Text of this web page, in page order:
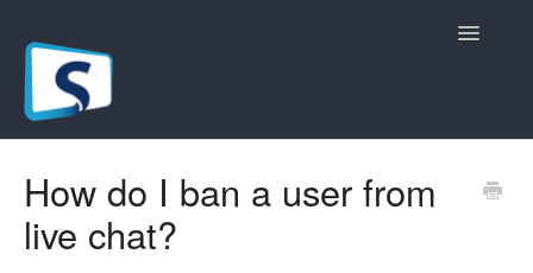
Toggle
How do I ban a user from
live chat?